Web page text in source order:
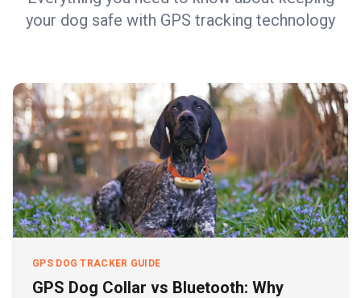
your dog safe with GPS tracking technology
GPS DOG TRACKER GUIDE
GPS Dog Collar vs Bluetooth: Why